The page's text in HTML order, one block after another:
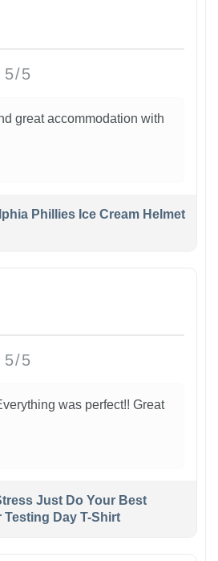
5/5
great accommodation with
Phillies Ice Cream Helmet
5/5
was perfect!! Great
Just Do Your Best
Testing Day T-Shirt